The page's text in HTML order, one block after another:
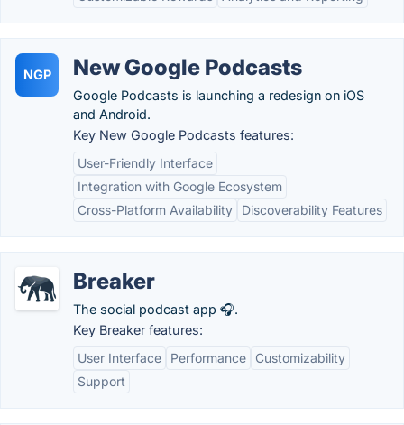
NGP New Google Podcasts
Google Podcasts is launching a redesign on iOS
and Android.
Key New Google Podcasts features:
User-Friendly Interface
Integration with Google Ecosystem
Cross-Platform Availability
Discoverability Features
Breaker
The social podcast app 🎧.
Key Breaker features:
User Interface
Performance
Customizability
Support